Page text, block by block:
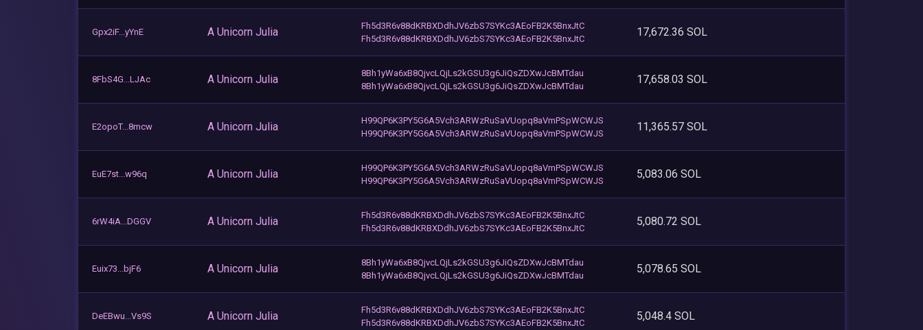
Gpx2iF...yYnE A Unicorn Julia
Fh5d3R6v88dKRBXDdhJV6zbS7SYKc3AEoFB2K5BnxJtC
Fh5d3R6v88dKRBXDdhJV6zbS7SYKc3AEoFB2K5BnxJtC
17,672.36 SOL
8FbS4G...LJAc A Unicorn Julia
8Bh1yWa6xB8QjvcLQjLs2kGSU3g6JiQsZDXwJcBMTdau
8Bh1yWa6xB8QjvcLQjLs2kGSU3g6JiQsZDXwJcBMTdau
17,658.03 SOL
E2opoT...8mcw A Unicorn Julia
H99QP6K3PY5G6A5Vch3ARWzRuSaVUopq8aVmPSpWCWJS
H99QP6K3PY5G6A5Vch3ARWzRuSaVUopq8aVmPSpWCWJS
11,365.57 SOL
EuE7st...w96q A Unicorn Julia
H99QP6K3PY5G6A5Vch3ARWzRuSaVUopq8aVmPSpWCWJS
H99QP6K3PY5G6A5Vch3ARWzRuSaVUopq8aVmPSpWCWJS
5,083.06 SOL
6rW4iA...DGGV A Unicorn Julia
Fh5d3R6v88dKRBXDdhJV6zbS7SYKc3AEoFB2K5BnxJtC
Fh5d3R6v88dKRBXDdhJV6zbS7SYKc3AEoFB2K5BnxJtC
5,080.72 SOL
Euix73...bjF6 A Unicorn Julia
8Bh1yWa6xB8QjvcLQjLs2kGSU3g6JiQsZDXwJcBMTdau
8Bh1yWa6xB8QjvcLQjLs2kGSU3g6JiQsZDXwJcBMTdau
5,078.65 SOL
DeEBwu...Vs9S A Unicorn Julia
Fh5d3R6v88dKRBXDdhJV6zbS7SYKc3AEoFB2K5BnxJtC
Fh5d3R6v88dKRBXDdhJV6zbS7SYKc3AEoFB2K5BnxJtC
5,048.4 SOL